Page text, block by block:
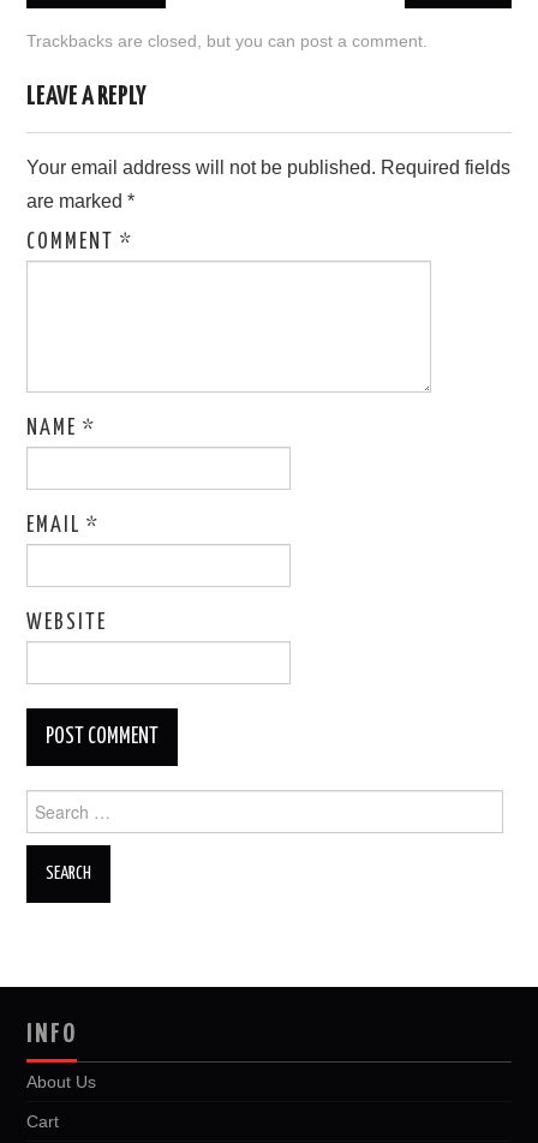
Trackbacks are closed, but you can post a comment
LEAVE A REPLY
Your email address will not be published. Required fields
are marked*
COMMENT*
NAME*
EMAIL*
WEBSITE
for:
INFO
About Us
Cart